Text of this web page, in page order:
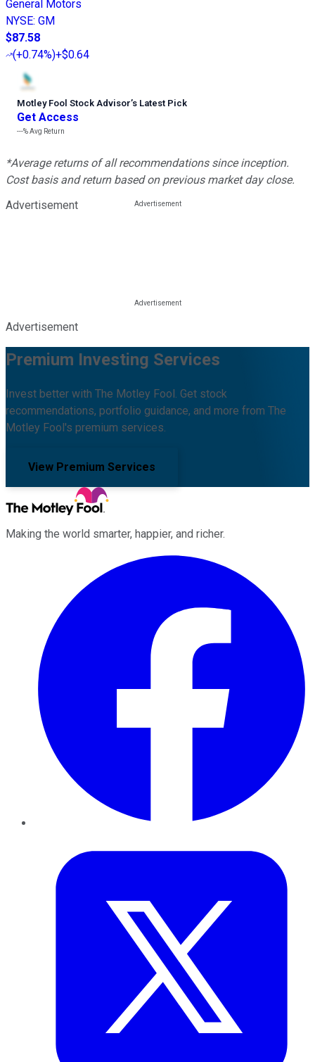
General Motors
NYSE: GM
$87.58
(+0.74%)+$0.64
Motley Fool Stock Advisor’s Latest Pick
Get Access
---%Avg Return
*Average returns of all recommendations since inception.
Cost basis and return based on previous market day close.
Advertisement
Advertisement
Premium Investing Services
Invest better with The Motley Fool. Get stock
recommendations, portfolio guidance, and more from The
Motley Fool's premium services.
View Premium Services
Making the world smarter, happier, and richer.